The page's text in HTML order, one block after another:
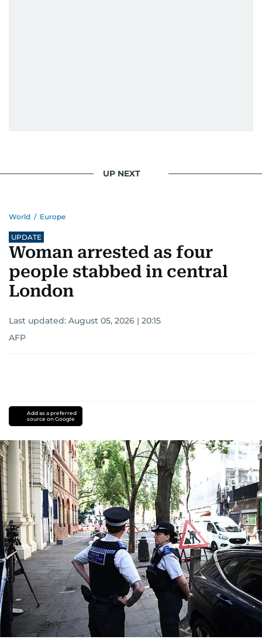
UP NEXT
World / Europe
UPDATE
Woman arrested as four
people stabbed in central
London
Last updated: August 05, 2026 | 20:15
AFP
Add as a preferred
source on Google